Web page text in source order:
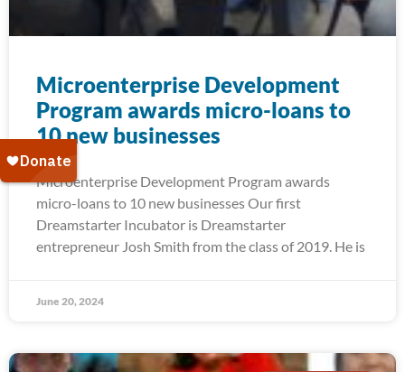
Microenterprise Development
Program awards micro-loans to
10 new businesses
Microenterprise Development Program awards
micro-loans to 10 new businesses Our first
Dreamstarter Incubator is Dreamstarter
entrepreneur Josh Smith from the class of 2019. He is
June 20, 2024